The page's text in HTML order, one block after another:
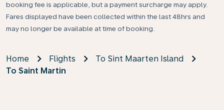
booking fee is applicable, but a payment surcharge may apply.
Fares displayed have been collected within the last 48hrs and
may no longer be available at time of booking.
Home Flights
To Sint Maarten Island
To Saint Martin